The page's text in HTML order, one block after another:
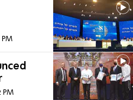
PM
PM